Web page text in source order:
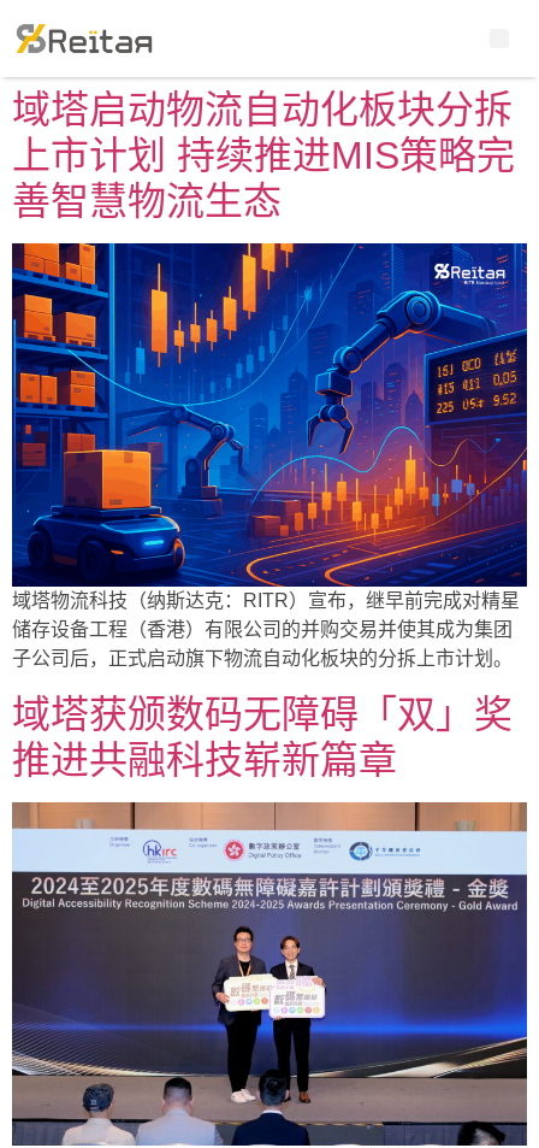
域塔启动物流自动化板块分拆
上市计划 持续推进MIS策略完
善智慧物流生态
域塔物流科技（纳斯达克：RITR）宣布，继早前完成对精星
储存设备工程（香港）有限公司的并购交易并使其成为集团
子公司后，正式启动旗下物流自动化板块的分拆上市计划。
域塔获颁数码无障碍「双」奖
推进共融科技崭新篇章